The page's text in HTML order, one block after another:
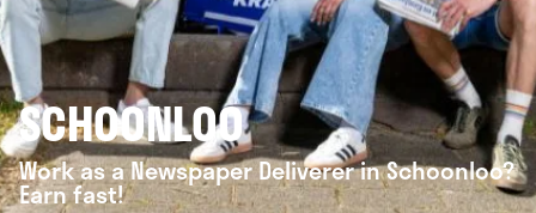
SCHOONLOO
Work as a Newspaper Deliverer in Schoonloo?
Earn fast!